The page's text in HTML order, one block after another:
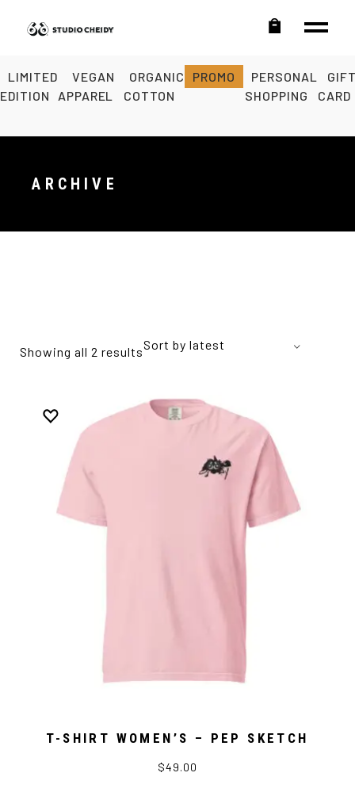
LIMITED
EDITION
VEGAN
APPAREL
ORGANIC
COTTON
PROMO
PERSONAL
SHOPPING
CARD
ARCHIVE
Showing all 2 resultsSort by latest
T-SHIRT WOMEN’S – PEP SKETCH
$49.00